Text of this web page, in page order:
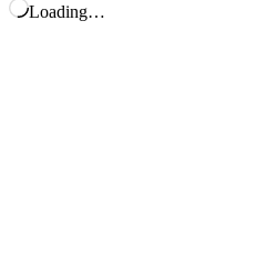
Loading…